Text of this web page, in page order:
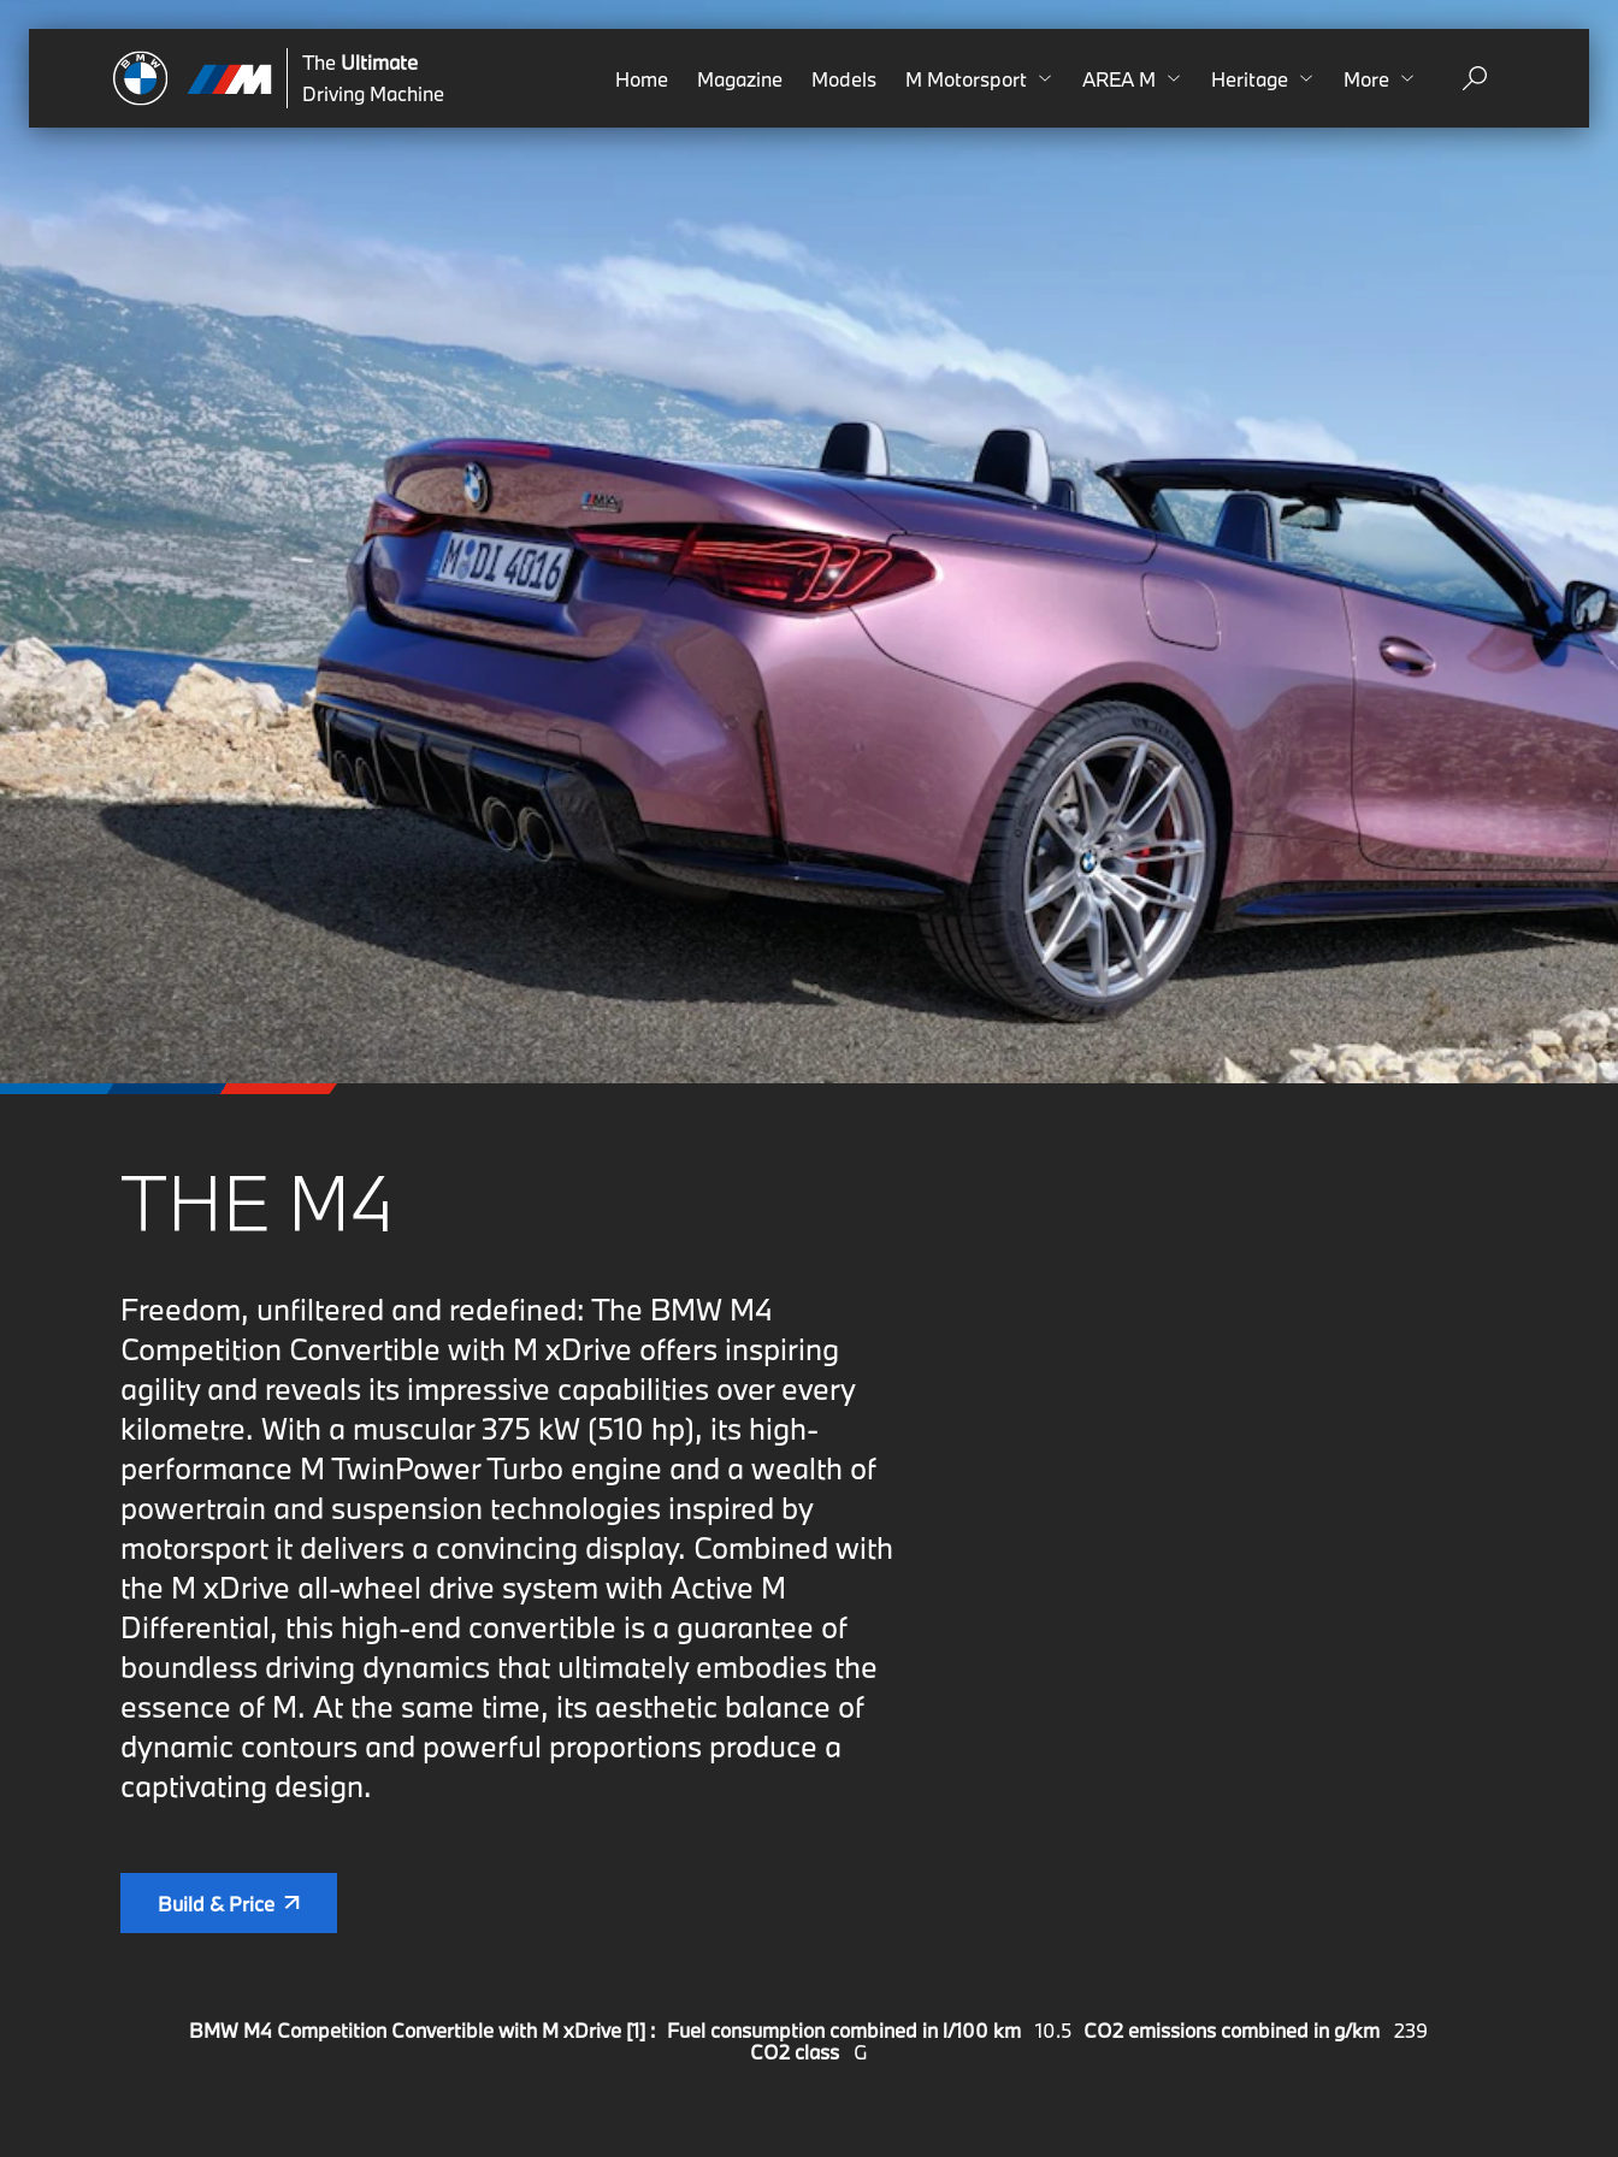
The Ultimate
Driving Machine
Home Magazine Models M Motorsport AREA M Heritage More
THE M4
Freedom, unfiltered and redefined: The BMW M4
Competition Convertible with M xDrive offers inspiring
agility and reveals its impressive capabilities over every
kilometre. With a muscular 375 kW (510 hp), its high-
performance M TwinPower Turbo engine and a wealth of
powertrain and suspension technologies inspired by
motorsport it delivers a convincing display. Combined with
the M xDrive all-wheel drive system with Active M
Differential, this high-end convertible is a guarantee of
boundless driving dynamics that ultimately embodies the
essence of M. At the same time, its aesthetic balance of
dynamic contours and powerful proportions produce a
captivating design.
Build & Price
BMW M4 Competition Convertible with M xDrive [1] : Fuel consumption combined in l/100 km 10.5 CO2 emissions combined in g/km 239
CO2 class
G